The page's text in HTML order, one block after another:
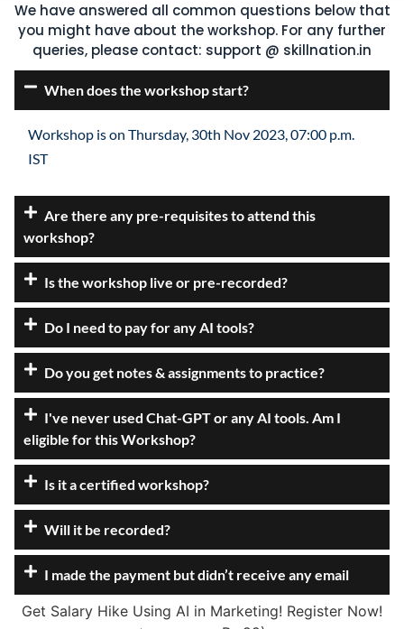
We have answered all common questions below that
you might have about the workshop. For any further
queries, please contact: support @ skillnation.in
When does the workshop start?
Workshop is on Thursday, 30th Nov 2023, 07:00 p.m.
IST
Are there any pre-requisites to attend this
workshop?
Is the workshop live or pre-recorded?
Do I need to pay for any AI tools?
Do you get notes & assignments to practice?
I've never used Chat-GPT or any AI tools. Am I
eligible for this Workshop?
Is it a certified workshop?
Will it be recorded?
I made the payment but didn’t receive any email
Get Salary Hike Using AI in Marketing! Register Now!